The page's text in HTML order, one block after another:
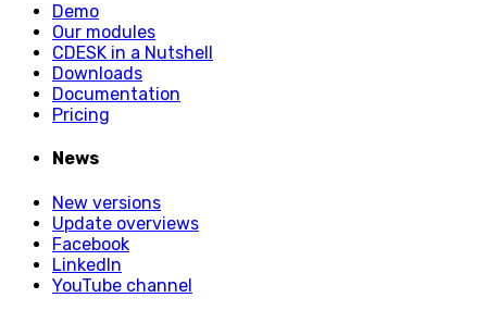
Demo
Our modules
CDESK in a Nutshell
Downloads
Documentation
Pricing
News
New versions
Update overviews
Facebook
LinkedIn
YouTube channel